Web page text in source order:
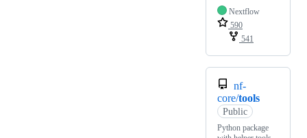
Nextflow
590
541
nf-
core/tools
Public
Python package